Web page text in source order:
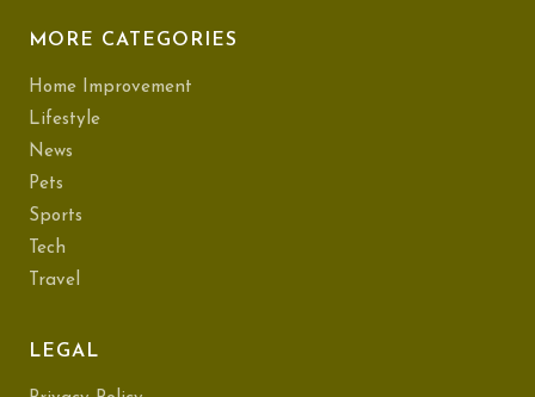
MORE CATEGORIES
Home Improvement
Lifestyle
News
Pets
Sports
Tech
Travel
LEGAL